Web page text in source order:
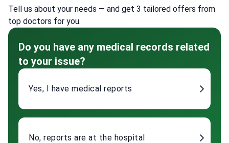
Tell us about your needs — and get 3 tailored offers from
top doctors for you.
Do you have any medical records related
to your issue?
Yes, I have medical reports
No, reports are at the hospital